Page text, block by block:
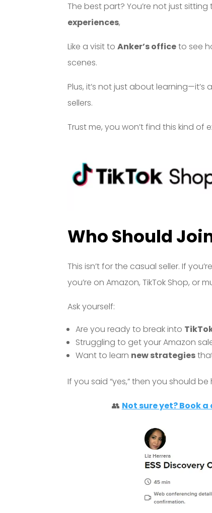
The best part? You’re not just
experiences,
Like a visit toAnker’s officeto see
scenes.
Plus, it’s not just about learning—it’s
sellers.
Trust me, you won’t find this kind of
Who Should
This isn’t for the casual seller. If
you’re on Amazon, TikTok Shop, or
Ask yourself:
Are you ready to break into
Struggling to get your Amazon
Want to learn new strategies
If you said “yes,” then you should be
👥 Not sure yet? Book a